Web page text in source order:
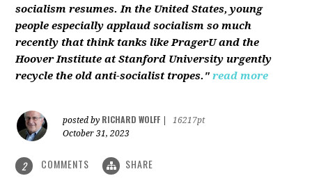
socialism resumes. In the United States, young
people especially applaud socialism so much
recently that think tanks like PragerU and the
Hoover Institute at Stanford University urgently
recycle the old anti-socialist tropes." read more
posted by RICHARD WOLFF
16217pt
October 31, 2023
2 COMMENTS SHARE